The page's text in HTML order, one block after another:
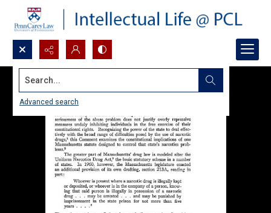
Search...
Advanced search